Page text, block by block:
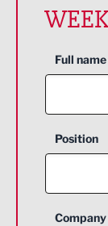
Full name
Position
Company